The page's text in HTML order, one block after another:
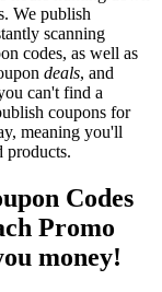
We publish
scanning
codes, as well as
deals, and
can't find a
coupons for
meaning you'll
products.
Codes
Promo
money!